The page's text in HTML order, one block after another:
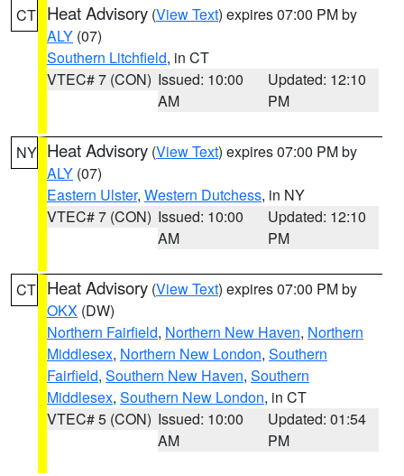
CT Heat Advisory (View Text) expires 07:00 PM by
ALY (07)
Southern Litchfield, in CT
VTEC# 7 (CON) Issued: 10:00
AM
Updated: 12:10
PM
NY Heat Advisory (View Text) expires 07:00 PM by
ALY (07)
Eastern Ulster, Western Dutchess, in NY
VTEC# 7 (CON) Issued: 10:00
AM
Updated: 12:10
PM
CT Heat Advisory (View Text) expires 07:00 PM by
OKX (DW)
Northern Fairfield, Northern New Haven, Northern
Middlesex, Northern New London, Southern
Fairfield, Southern New Haven, Southern
Middlesex, Southern New London, in CT
VTEC# 5 (CON) Issued: 10:00
AM
Updated: 01:54
PM